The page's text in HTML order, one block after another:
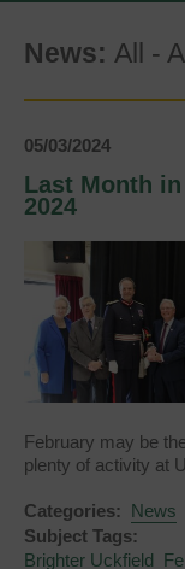
News: All - All
05/03/2024
Last Month
2024
February may be
plenty of activity at
Categories: News
Subject Tags:
Brighter Uckfield